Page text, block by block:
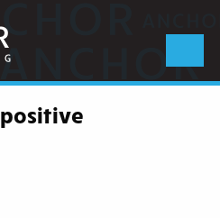
positive